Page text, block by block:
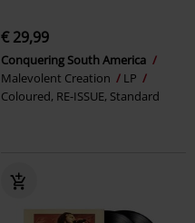
€ 29,99
Conquering South America
Malevolent Creation
LP
Coloured, RE-ISSUE, Standard